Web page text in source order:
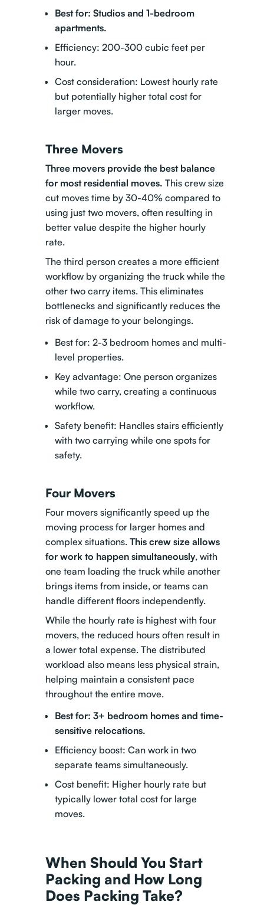
Best for: Studios and 1-bedroom
apartments.
Efficiency: 200-300 cubic feet per
hour.
Cost consideration: Lowest hourly rate
but potentially higher total cost for
larger moves.
Three Movers
Three movers provide the best balance
for most residential moves. This crew size
cut moves time by 30-40% compared to
using just two movers, often resulting in
better value despite the higher hourly
rate.
The third person creates a more efficient
workflow by organizing the truck while the
other two carry items. This eliminates
bottlenecks and significantly reduces the
risk of damage to your belongings.
Best for: 2-3 bedroom homes and multi-
level properties.
Key advantage: One person organizes
while two carry, creating a continuous
workflow.
Safety benefit: Handles stairs efficiently
with two carrying while one spots for
safety.
Four Movers
Four movers significantly speed up the
moving process for larger homes and
complex situations. This crew size allows
for work to happen simultaneously, with
one team loading the truck while another
brings items from inside, or teams can
handle different floors independently.
While the hourly rate is highest with four
movers, the reduced hours often result in
a lower total expense. The distributed
workload also means less physical strain,
helping maintain a consistent pace
throughout the entire move.
Best for: 3+ bedroom homes and time-
sensitive relocations.
Efficiency boost: Can work in two
separate teams simultaneously.
Cost benefit: Higher hourly rate but
typically lower total cost for large
moves.
When Should You Start
Packing and How Long
Does Packing Take?